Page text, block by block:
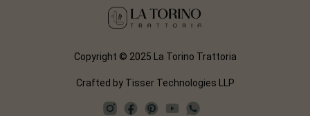
Copyright © 2025 La Torino Trattoria
Crafted by Tisser Technologies LLP